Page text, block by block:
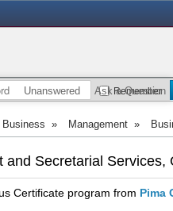
Remember
Unanswered Ask a Question
Business » Management »
and Secretarial
Certificate program from Pima